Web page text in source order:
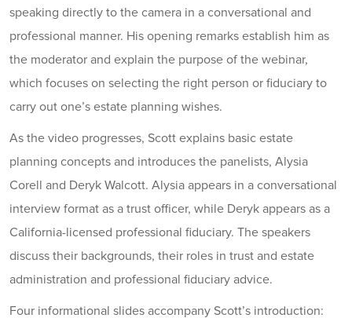
speaking directly to the camera in a conversational and
professional manner. His opening remarks establish him as
the moderator and explain the purpose of the webinar,
which focuses on selecting the right person or fiduciary to
carry out one’s estate planning wishes.
As the video progresses, Scott explains basic estate
planning concepts and introduces the panelists, Alysia
Corell and Deryk Walcott. Alysia appears in a conversational
interview format as a trust officer, while Deryk appears as a
California-licensed professional fiduciary. The speakers
discuss their backgrounds, their roles in trust and estate
administration and professional fiduciary advice.
Four informational slides accompany Scott’s introduction: